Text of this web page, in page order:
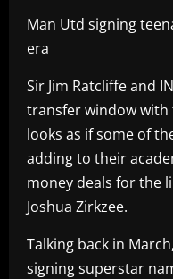
Man Utd signing
era
Sir Jim Ratcliffe and
transfer window with
looks as if some of
adding to their
money deals for the
Joshua Zirkzee.
Talking back in
signing superstar